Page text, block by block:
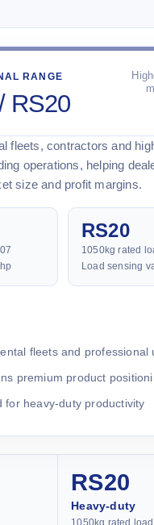
RANGE
RS20
fleets, contractors and
operations, helping
size and profit margins.
RS20
1050kg rated
Load sensing
fleets and professional
premium product
for heavy-duty productivity
RS20
Heavy-duty
1050kg rated load